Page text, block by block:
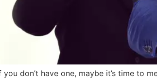
don’t have one, maybe it’s time to